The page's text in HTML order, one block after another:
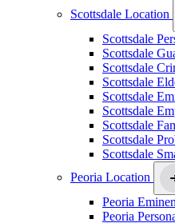
Scottsdale Location
Scottsdale
Scottsdale
Scottsdale
Scottsdale
Scottsdale
Scottsdale
Scottsdale
Scottsdale
Scottsdale
Peoria Location
Peoria
Peoria